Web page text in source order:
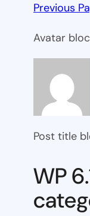
Previous
Avatar
Post title
WP